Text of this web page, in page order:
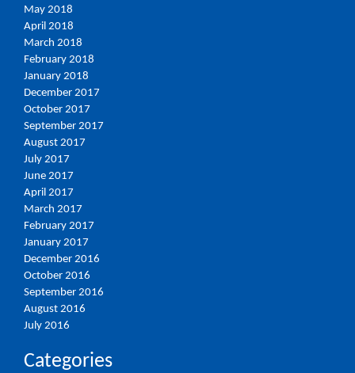
May 2018
April 2018
March 2018
February 2018
January 2018
December 2017
October 2017
September 2017
August 2017
July 2017
June 2017
April 2017
March 2017
February 2017
January 2017
December 2016
October 2016
September 2016
August 2016
July 2016
Categories